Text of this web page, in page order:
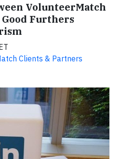
VolunteerMatch
Furthers
Clients & Partners